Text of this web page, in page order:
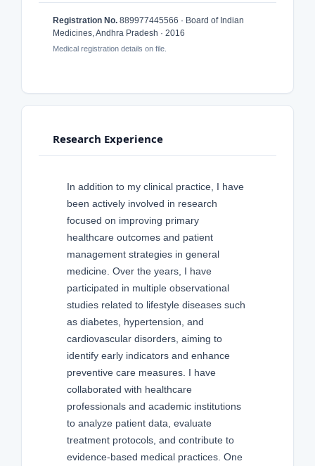
Registration No. 889977445566 · Board of Indian
Medicines, Andhra Pradesh · 2016
Medical registration details on file.
Research Experience
In addition to my clinical practice, I have
been actively involved in research
focused on improving primary
healthcare outcomes and patient
management strategies in general
medicine. Over the years, I have
participated in multiple observational
studies related to lifestyle diseases such
as diabetes, hypertension, and
cardiovascular disorders, aiming to
identify early indicators and enhance
preventive care measures. I have
collaborated with healthcare
professionals and academic institutions
to analyze patient data, evaluate
treatment protocols, and contribute to
evidence-based medical practices. One